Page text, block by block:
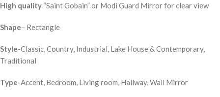
High quality “Saint Gobain” or Modi Guard Mirror for clear view
Shape– Rectangle
Style-Classic, Country, Industrial, Lake House & Contemporary,
Traditional
Type-Accent, Bedroom, Living room, Hallway, Wall Mirror